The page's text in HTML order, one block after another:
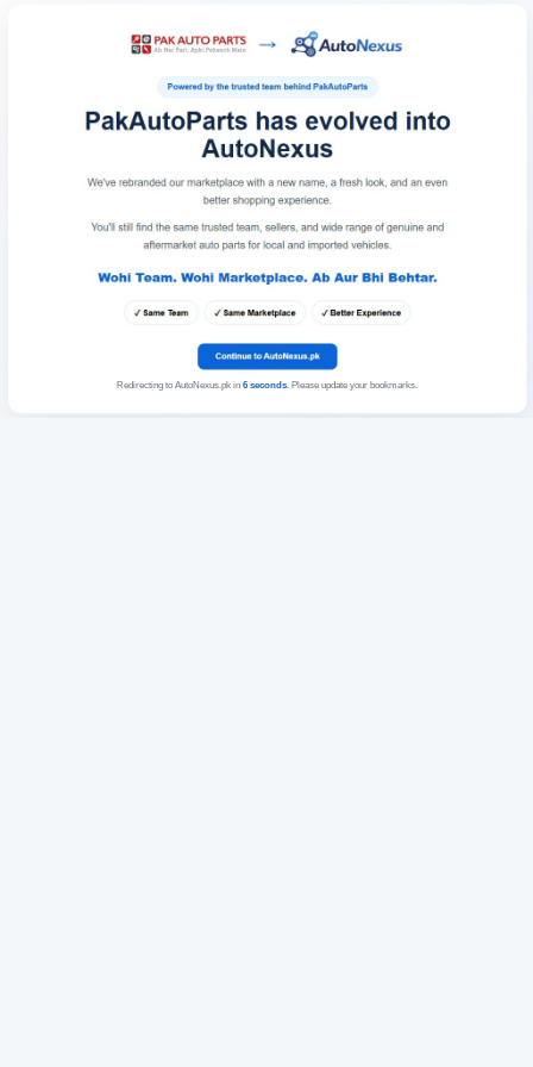
Redirecting to AutoNexus.pk in 6seconds. Please update your bookmarks.